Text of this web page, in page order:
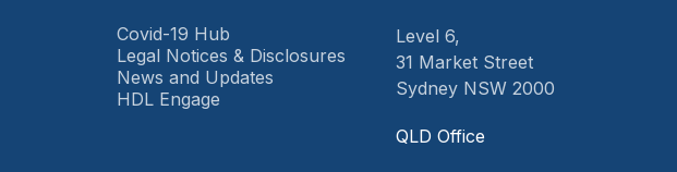
Covid-19 Hub
Legal Notices & Disclosures
News and Updates
HDL Engage
Level 6,
31 Market Street
Sydney NSW 2000
QLD Office